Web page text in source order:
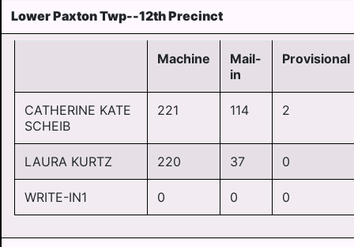
Lower Paxton Twp--12th Precinct
Machine
Mail-
in
Provisional
CATHERINE KATE
SCHEIB
221 114 2
LAURA KURTZ 220 37 0
WRITE-IN1 0 0 0